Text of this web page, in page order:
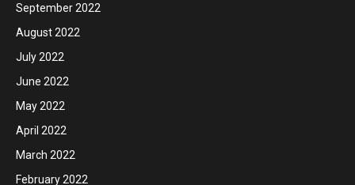
September 2022
August 2022
July 2022
June 2022
May 2022
April 2022
March 2022
February 2022